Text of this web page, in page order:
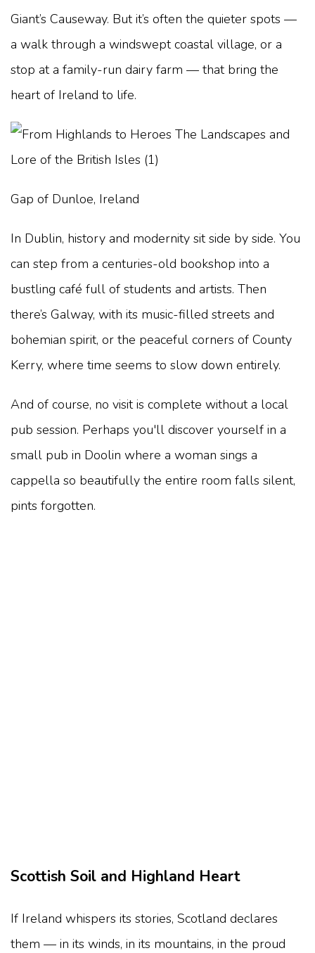
Giant’s Causeway. But it’s often the quieter spots —
a walk through a windswept coastal village, or a
stop at a family-run dairy farm — that bring the
heart of Ireland to life.
Gap of Dunloe, Ireland
In Dublin, history and modernity sit side by side. You
can step from a centuries-old bookshop into a
bustling café full of students and artists. Then
there’s Galway, with its music-filled streets and
bohemian spirit, or the peaceful corners of County
Kerry, where time seems to slow down entirely.
And of course, no visit is complete without a local
pub session. Perhaps you'll discover yourself in a
small pub in Doolin where a woman sings a
cappella so beautifully the entire room falls silent,
pints forgotten.
Scottish Soil and Highland Heart
If Ireland whispers its stories, Scotland declares
them — in its winds, in its mountains, in the proud